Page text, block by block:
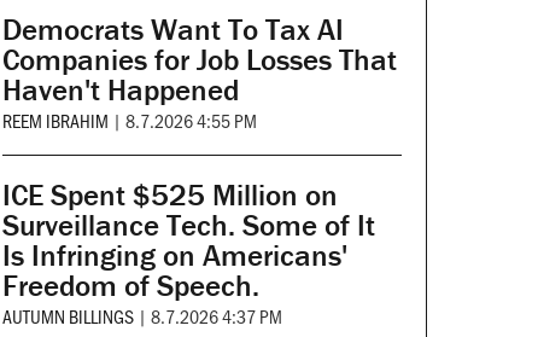
Democrats Want To Tax AI
Companies for Job Losses That
Haven't Happened
REEM IBRAHIM | 8.7.2026 4:55 PM
ICE Spent $525 Million on
Surveillance Tech. Some of It
Is Infringing on Americans'
Freedom of Speech.
AUTUMN BILLINGS | 8.7.2026 4:37 PM